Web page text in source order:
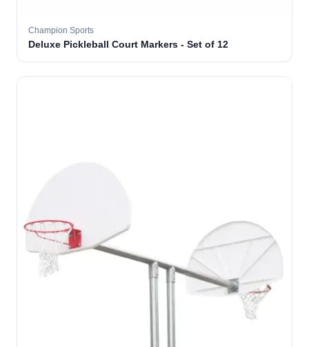
Champion Sports
Deluxe Pickleball Court Markers - Set of 12